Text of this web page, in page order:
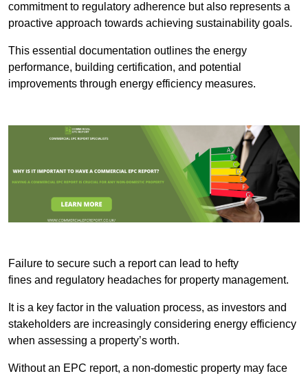
commitment to regulatory adherence but also represents a
proactive approach towards achieving sustainability goals.
This essential documentation outlines the energy
performance, building certification, and potential
improvements through energy efficiency measures.
Failure to secure such a report can lead to hefty
fines and regulatory headaches for property management.
It is a key factor in the valuation process, as investors and
stakeholders are increasingly considering energy efficiency
when assessing a property’s worth.
Without an EPC report, a non-domestic property may face